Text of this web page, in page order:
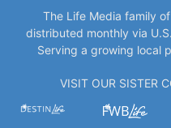
The Life Media family
distributed monthly via
Serving a growing local
VISIT OUR SISTER